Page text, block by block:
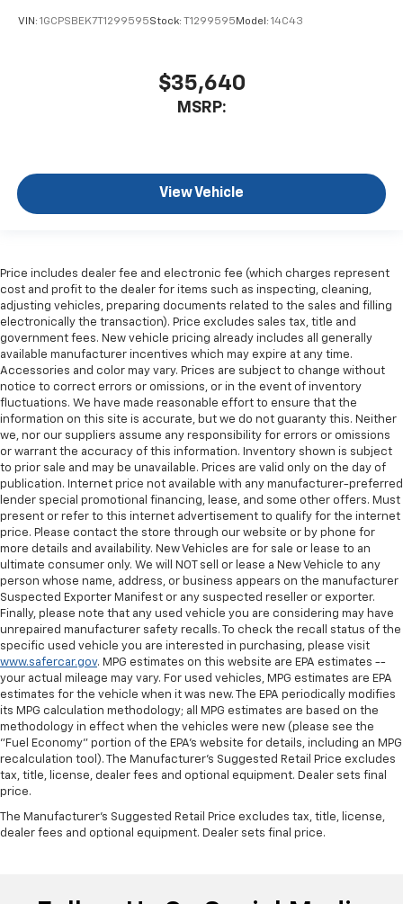
VIN: 1GCPSBEK7T1299595Stock: T1299595 Model: 14C43
$35,640
MSRP:
View Vehicle
Price includes dealer fee and electronic fee (which charges represent
cost and profit to the dealer for items such as inspecting, cleaning,
adjusting vehicles, preparing documents related to the sales and filling
electronically the transaction). Price excludes sales tax, title and
government fees. New vehicle pricing already includes all generally
available manufacturer incentives which may expire at any time.
Accessories and color may vary. Prices are subject to change without
notice to correct errors or omissions, or in the event of inventory
fluctuations. We have made reasonable effort to ensure that the
information on this site is accurate, but we do not guaranty this. Neither
we, nor our suppliers assume any responsibility for errors or omissions
or warrant the accuracy of this information. Inventory shown is subject
to prior sale and may be unavailable. Prices are valid only on the day of
publication. Internet price not available with any manufacturer-preferred
lender special promotional financing, lease, and some other offers. Must
present or refer to this internet advertisement to qualify for the internet
price. Please contact the store through our website or by phone for
more details and availability. New Vehicles are for sale or lease to an
ultimate consumer only. We will NOT sell or lease a New Vehicle to any
person whose name, address, or business appears on the manufacturer
Suspected Exporter Manifest or any suspected reseller or exporter.
Finally, please note that any used vehicle you are considering may have
unrepaired manufacturer safety recalls. To check the recall status of the
specific used vehicle you are interested in purchasing, please visit
www.safercar.gov. MPG estimates on this website are EPA estimates --
your actual mileage may vary. For used vehicles, MPG estimates are EPA
estimates for the vehicle when it was new. The EPA periodically modifies
its MPG calculation methodology; all MPG estimates are based on the
methodology in effect when the vehicles were new (please see the
"Fuel Economy" portion of the EPA's website for details, including an MPG
recalculation tool). The Manufacturer's Suggested Retail Price excludes
tax, title, license, dealer fees and optional equipment. Dealer sets final
price.
The Manufacturer's Suggested Retail Price excludes tax, title, license,
dealer fees and optional equipment. Dealer sets final price.